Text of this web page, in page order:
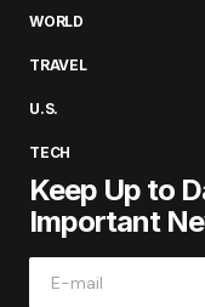
WORLD
TRAVEL
U.S.
TECH
Keep Up to
Important